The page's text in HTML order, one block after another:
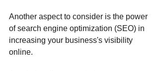
Another aspect to consider is the power
of search engine optimization (SEO) in
increasing your business's visibility
online.